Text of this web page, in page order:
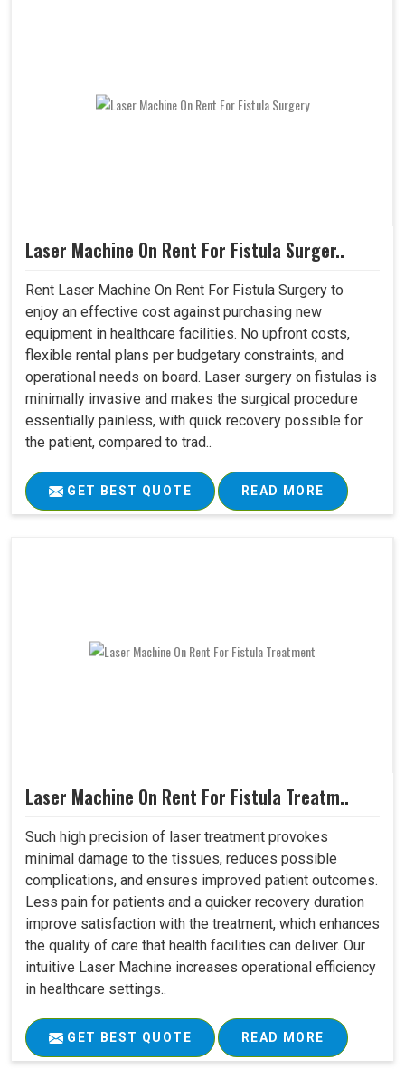
Laser Machine On Rent For Fistula Surger..
Rent Laser Machine On Rent For Fistula Surgery to
enjoy an effective cost against purchasing new
equipment in healthcare facilities. No upfront costs,
flexible rental plans per budgetary constraints, and
operational needs on board. Laser surgery on fistulas is
minimally invasive and makes the surgical procedure
essentially painless, with quick recovery possible for
the patient, compared to trad..
GET BEST QUOTE READ MORE
Laser Machine On Rent For Fistula Treatm..
Such high precision of laser treatment provokes
minimal damage to the tissues, reduces possible
complications, and ensures improved patient outcomes.
Less pain for patients and a quicker recovery duration
improve satisfaction with the treatment, which enhances
the quality of care that health facilities can deliver. Our
intuitive Laser Machine increases operational efficiency
in healthcare settings..
GET BEST QUOTE READ MORE